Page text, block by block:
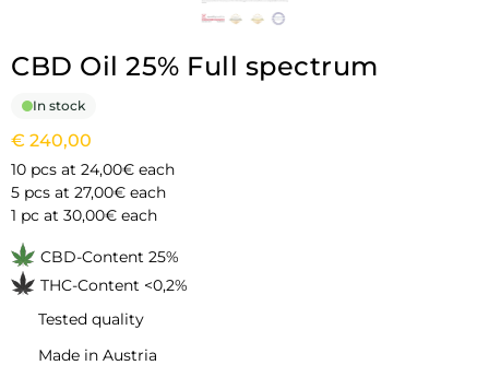
CBD Oil 25% Full spectrum
In stock
€ 240,00
10 pcs at 24,00€ each
5 pcs at 27,00€ each
1 pc at 30,00€ each
CBD-Content 25%
THC-Content <0,2%
Tested quality
Made in Austria